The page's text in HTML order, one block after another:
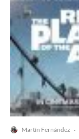
Martín Fernández ·